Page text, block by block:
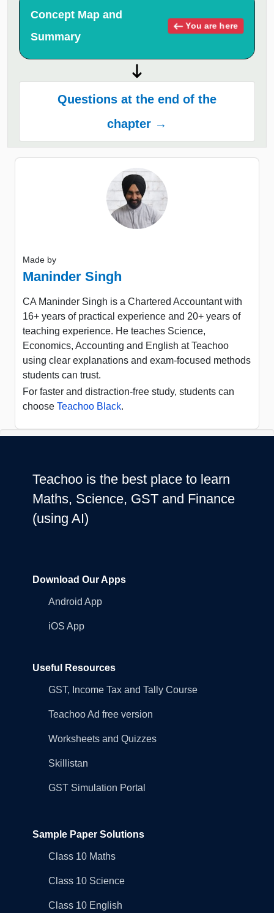
Concept Map and
Summary
You are here
Questions at the end of the
chapter →
Made by
Maninder Singh
CA Maninder Singh is a Chartered Accountant with
16+ years of practical experience and 20+ years of
teaching experience. He teaches Science,
Economics, Accounting and English at Teachoo
using clear explanations and exam-focused methods
students can trust.
For faster and distraction-free study, students can
choose Teachoo Black.
Teachoo is the best place to learn
Maths, Science, GST and Finance
(using AI)
Download Our Apps
Android App
iOS App
Useful Resources
GST, Income Tax and Tally Course
Teachoo Ad free version
Worksheets and Quizzes
Skillistan
GST Simulation Portal
Sample Paper Solutions
Class 10 Maths
Class 10 Science
Class 10 English